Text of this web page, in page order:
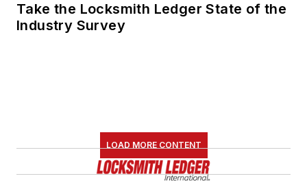
Take the Locksmith Ledger State of the
Industry Survey
LOAD MORE CONTENT